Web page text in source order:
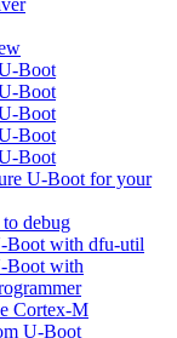
Boot
Boot
Boot
Boot
Boot
U-Boot for your
debug
Boot with dfu-util
Boot with
Cortex-M
U-Boot